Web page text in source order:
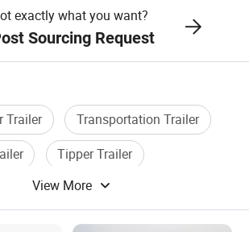
T in advance,balance before
exactly what you want?
Sourcing Request
Trailer
Transportation Trailer
Tipper Trailer
View More